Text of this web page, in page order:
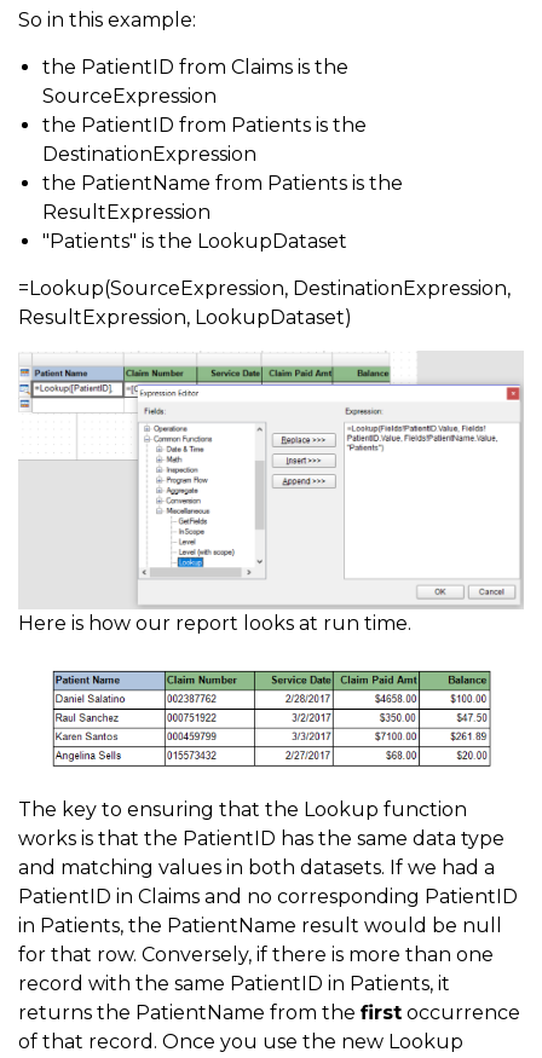
So in this example:
the PatientID from Claims is the
SourceExpression
the PatientID from Patients is the
DestinationExpression
the PatientName from Patients is the
ResultExpression
"Patients" is the LookupDataset
=Lookup(SourceExpression, DestinationExpression,
ResultExpression, LookupDataset)
Here is how our report looks at run time.
The key to ensuring that the Lookup function
works is that the PatientID has the same data type
and matching values in both datasets. If we had a
PatientID in Claims and no corresponding PatientID
in Patients, the PatientName result would be null
for that row. Conversely, if there is more than one
record with the same PatientID in Patients, it
returns the PatientName from the first occurrence
of that record. Once you use the new Lookup